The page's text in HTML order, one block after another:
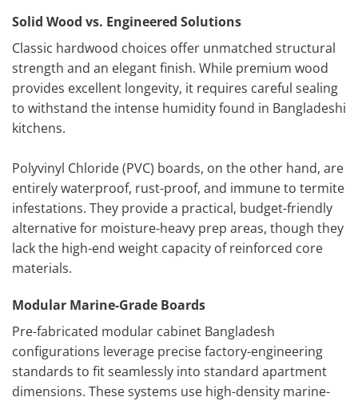
Solid Wood vs. Engineered Solutions
Classic hardwood choices offer unmatched structural
strength and an elegant finish. While premium wood
provides excellent longevity, it requires careful sealing
to withstand the intense humidity found in Bangladeshi
kitchens.
Polyvinyl Chloride (PVC) boards, on the other hand, are
entirely waterproof, rust-proof, and immune to termite
infestations. They provide a practical, budget-friendly
alternative for moisture-heavy prep areas, though they
lack the high-end weight capacity of reinforced core
materials.
Modular Marine-Grade Boards
Pre-fabricated modular cabinet Bangladesh
configurations leverage precise factory-engineering
standards to fit seamlessly into standard apartment
dimensions. These systems use high-density marine-